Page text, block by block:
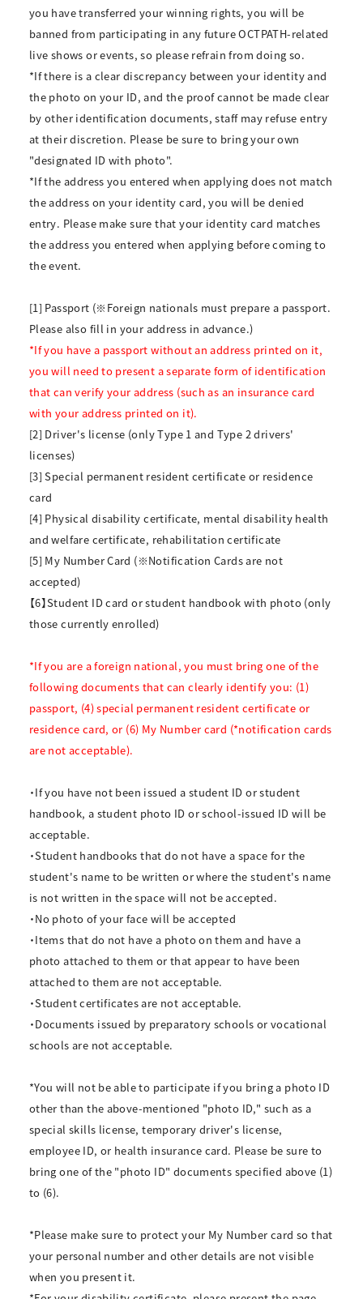
you have transferred your winning rights, you will be
banned from participating in any future OCTPATH-related
live shows or events, so please refrain from doing so.
*If there is a clear discrepancy between your identity and
the photo on your ID, and the proof cannot be made clear
by other identification documents, staff may refuse entry
at their discretion. Please be sure to bring your own
"designated ID with photo".
*If the address you entered when applying does not match
the address on your identity card, you will be denied
entry. Please make sure that your identity card matches
the address you entered when applying before coming to
the event.
[1] Passport (※Foreign nationals must prepare a passport.
Please also fill in your address in advance.)
*If you have a passport without an address printed on it,
you will need to present a separate form of identification
that can verify your address (such as an insurance card
with your address printed on it).
[2] Driver's license (only Type 1 and Type 2 drivers'
licenses)
[3] Special permanent resident certificate or residence
card
[4] Physical disability certificate, mental disability health
and welfare certificate, rehabilitation certificate
[5] My Number Card (※Notification Cards are not
accepted)
【6】Student ID card or student handbook with photo (only
those currently enrolled)
*If you are a foreign national, you must bring one of the
following documents that can clearly identify you: (1)
passport, (4) special permanent resident certificate or
residence card, or (6) My Number card (*notification cards
are not acceptable).
・If you have not been issued a student ID or student
handbook, a student photo ID or school-issued ID will be
acceptable.
・Student handbooks that do not have a space for the
student's name to be written or where the student's name
is not written in the space will not be accepted.
・No photo of your face will be accepted
・Items that do not have a photo on them and have a
photo attached to them or that appear to have been
attached to them are not acceptable.
・Student certificates are not acceptable.
・Documents issued by preparatory schools or vocational
schools are not acceptable.
*You will not be able to participate if you bring a photo ID
other than the above-mentioned "photo ID," such as a
special skills license, temporary driver's license,
employee ID, or health insurance card. Please be sure to
bring one of the "photo ID" documents specified above (1)
to (6).
*Please make sure to protect your My Number card so that
your personal number and other details are not visible
when you present it.